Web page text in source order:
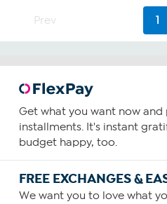
Prev 1
Get what you want now and
installments. It's instant
budget happy, too.
FREE EXCHANGES &
We want you to love what